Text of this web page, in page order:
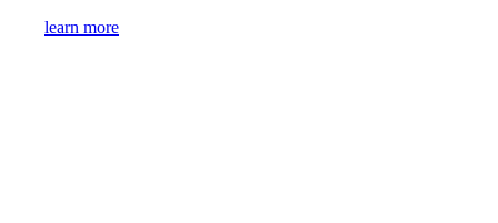
learn more